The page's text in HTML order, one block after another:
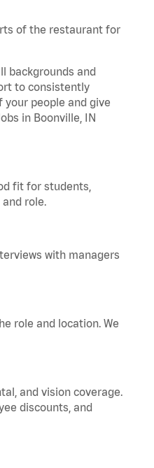
of the restaurant for
backgrounds and
to consistently
people and give
in Boonville, IN
fit for students,
role.
with managers
role and location. We
and vision coverage.
discounts, and